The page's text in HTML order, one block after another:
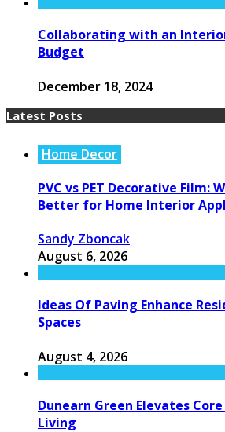
Collaborating with an
Budget
December 18, 2024
Latest Posts
Home Decor
PVC vs PET Decorative Film:
Better for Home Interior
Sandy Zboncak
August 6, 2026
Ideas Of Paving Enhance
Spaces
August 4, 2026
Dunearn Green Elevates
Living